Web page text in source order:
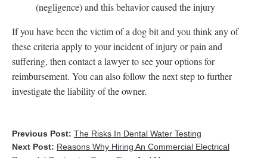
(negligence) and this behavior caused the injury
If you have been the victim of a dog bit and you think any of
these criteria apply to your incident of injury or pain and
suffering, then contact a lawyer to see your options for
reimbursement. You can also follow the next step to further
investigate the liability of the owner.
Previous Post: The Risks In Dental Water Testing
Next Post: Reasons Why Hiring An Commercial Electrical